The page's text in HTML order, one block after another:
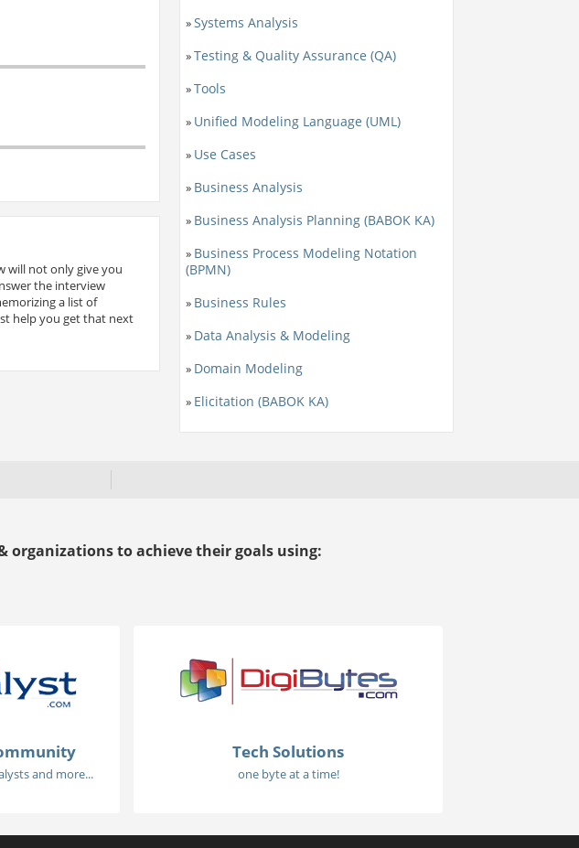
will not only give you
the interview
a list of
help you get that next
»Systems Analysis
»Testing & Quality Assurance (QA)
»Tools
» Unified Modeling Language (UML)
» Use Cases
» Business Analysis
» Business Analysis Planning (BABOK KA)
» Business Process Modeling Notation
(BPMN)
» Business Rules
» Data Analysis & Modeling
» Domain Modeling
» Elicitation (BABOK KA)
organizations to achieve their goals using:
and more...
Tech Solutions
one byte at a time!